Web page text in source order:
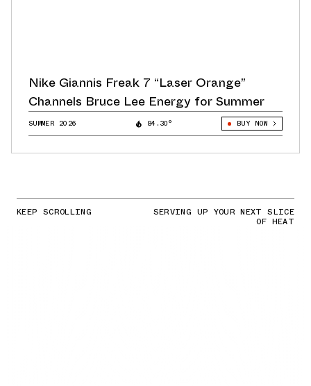
Nike Giannis Freak 7 “Laser Orange”
Channels Bruce Lee Energy for Summer
SUMMER 2026 84.30° BUY NOW
KEEP SCROLLING SERVING UP YOUR NEXT SLICE
OF HEAT